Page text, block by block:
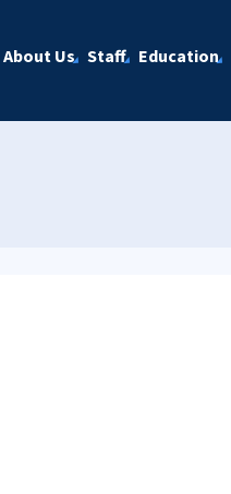
About Us Staff Education